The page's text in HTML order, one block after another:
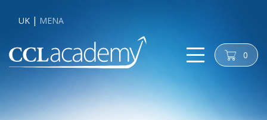
UK MENA
cart 0